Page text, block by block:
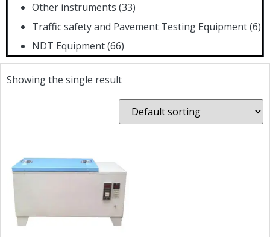
Other instruments (33)
Traffic safety and Pavement Testing Equipment(6)
NDT Equipment(66)
Showing the single result